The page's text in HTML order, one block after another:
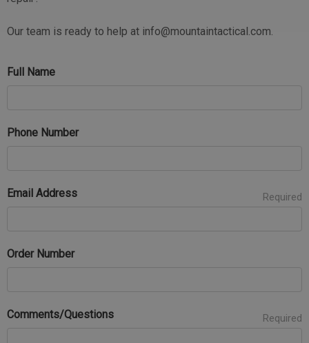
Our team is ready to help at info@mountaintactical.com.
Full Name
Phone Number
Email Address Required
Order Number
Comments/Questions Required